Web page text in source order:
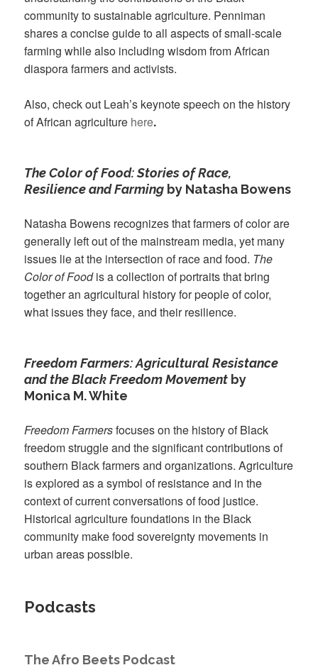
community to sustainable agriculture. Penniman
shares a concise guide to all aspects of small-scale
farming while also including wisdom from African
diaspora farmers and activists.
Also, check out Leah’s keynote speech on the history
of African agriculture here.
The Color of Food: Stories of Race,
Resilience and Farming by Natasha Bowens
Natasha Bowens recognizes that farmers of color are
generally left out of the mainstream media, yet many
issues lie at the intersection of race and food. The
Color of Foodis a collection of portraits that bring
together an agricultural history for people of color,
what issues they face, and their resilience.
Freedom Farmers: Agricultural Resistance
and the Black Freedom Movement by
Monica M. White
Freedom Farmersfocuses on the history of Black
freedom struggle and the significant contributions of
southern Black farmers and organizations. Agriculture
is explored as a symbol of resistance and in the
context of current conversations of food justice.
Historical agriculture foundations in the Black
community make food sovereignty movements in
urban areas possible.
Podcasts
The Afro Beets Podcast